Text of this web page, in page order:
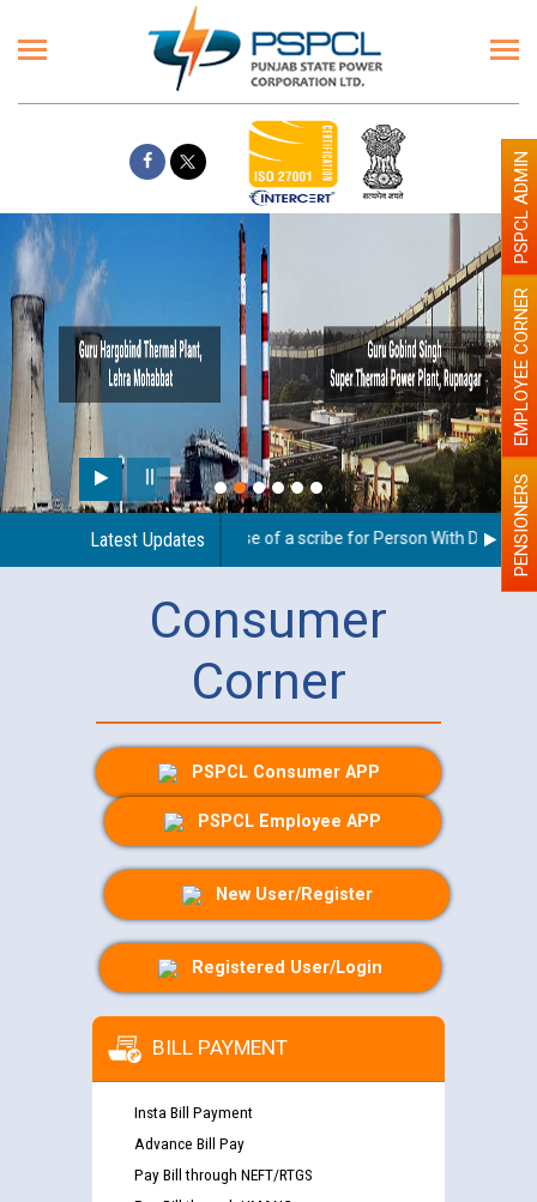
Paint the walls with Light
illumination will be better
Latest Updates
Guidelines regarding use of a scribe for Person With DisabilityPENSIONERS
EMPLOYEE CORNER
PSPCL ADMIN
Consumer
Corner
PSPCL Consumer APP
PSPCL Employee APP
New User/Register
Registered User/Login
BILL PAYMENT
Insta Bill Payment
Advance Bill Pay
Pay Bill through NEFT/RTGS